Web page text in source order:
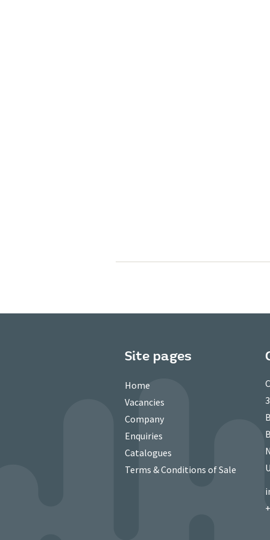
Site pages
Home
Vacancies
Company
Enquiries
Catalogues
Terms & Conditions of Sale